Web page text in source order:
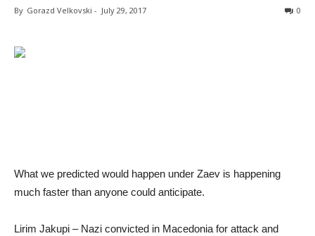
By Gorazd Velkovski - July 29, 2017 0
What we predicted would happen under Zaev is happening
much faster than anyone could anticipate.
Lirim Jakupi – Nazi convicted in Macedonia for attack and